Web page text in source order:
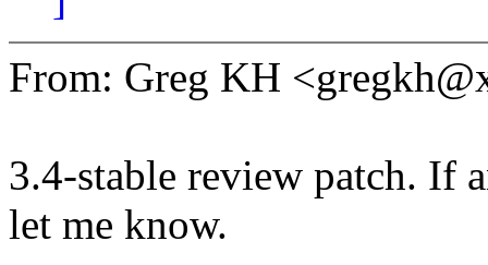
From: Greg KH
3.4-stable review patch. If
let me know.